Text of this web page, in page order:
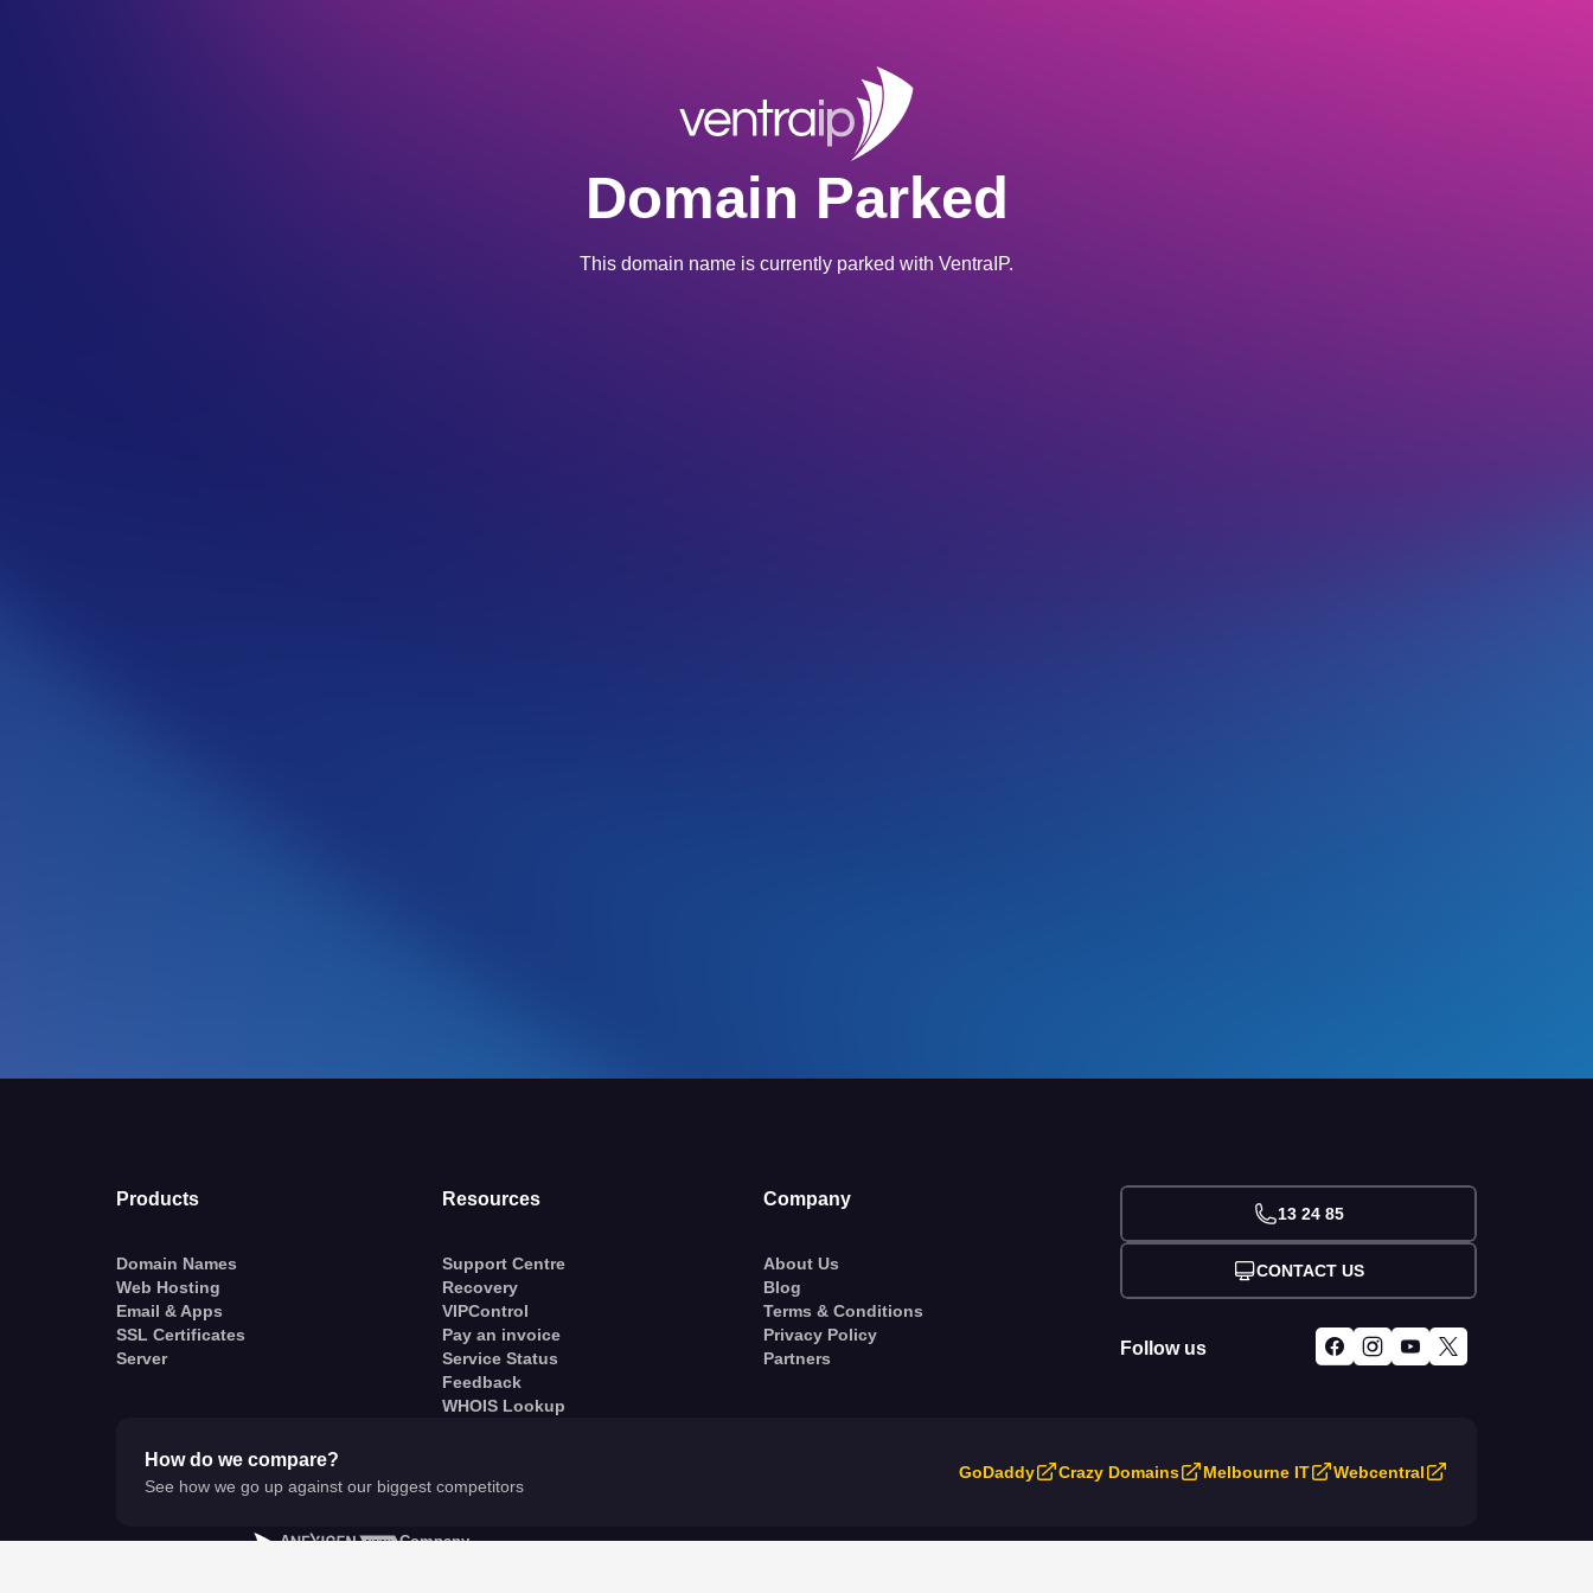
Domain Parked
This domain name is currently parked with VentraIP.
Products
Domain Names
Web Hosting
Email & Apps
SSL Certificates
Server
Resources
Support Centre
Recovery
VIPControl
Pay an invoice
Service Status
Feedback
WHOIS Lookup
Company
About Us
Blog
Terms & Conditions
Privacy Policy
Partners
13 24 85
CONTACT US
Follow us
How do we compare?
See how we go up against our biggest competitors
GoDaddy Crazy Domains Melbourne IT Webcentral
A Company